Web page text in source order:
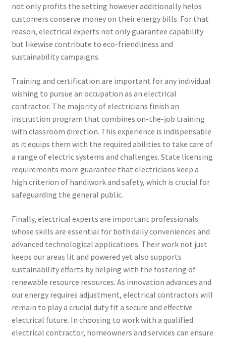
not only profits the setting however additionally helps
customers conserve money on their energy bills. For that
reason, electrical experts not only guarantee capability
but likewise contribute to eco-friendliness and
sustainability campaigns.
Training and certification are important for any individual
wishing to pursue an occupation as an electrical
contractor. The majority of electricians finish an
instruction program that combines on-the-job training
with classroom direction. This experience is indispensable
as it equips them with the required abilities to take care of
a range of electric systems and challenges. State licensing
requirements more guarantee that electricians keep a
high criterion of handiwork and safety, which is crucial for
safeguarding the general public.
Finally, electrical experts are important professionals
whose skills are essential for both daily conveniences and
advanced technological applications. Their work not just
keeps our areas lit and powered yet also supports
sustainability efforts by helping with the fostering of
renewable resource resources. As innovation advances and
our energy requires adjustment, electrical contractors will
remain to play a crucial duty fit a secure and effective
electrical future. In choosing to work with a qualified
electrical contractor, homeowners and services can ensure